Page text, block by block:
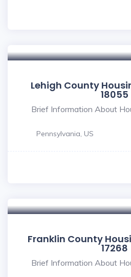
Lehigh County
18055
Brief Information About
Pennsylvania, US
Franklin County
17268
Brief Information About